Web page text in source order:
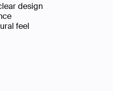
design
feel